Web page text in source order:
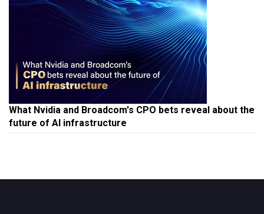
What Nvidia and Broadcom's CPO bets reveal about the
future of AI infrastructure